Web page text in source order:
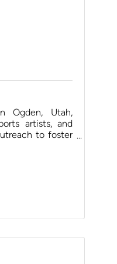
Ogden, Utah,
artists, and
to foster